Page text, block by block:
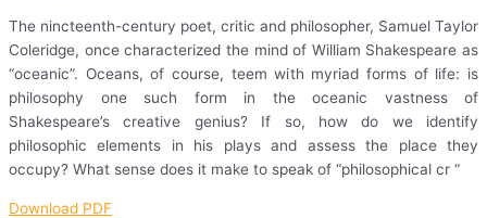
The nincteenth-century poet, critic and philosopher, Samuel Taylor
Coleridge, once characterized the mind of William Shakespeare as
“oceanic”. Oceans, of course, teem with myriad forms of life: is
philosophy one such form in the oceanic vastness of
Shakespeare’s creative genius? If so, how do we identify
philosophic elements in his plays and assess the place they
occupy? What sense does it make to speak of “philosophical cr “
Download PDF